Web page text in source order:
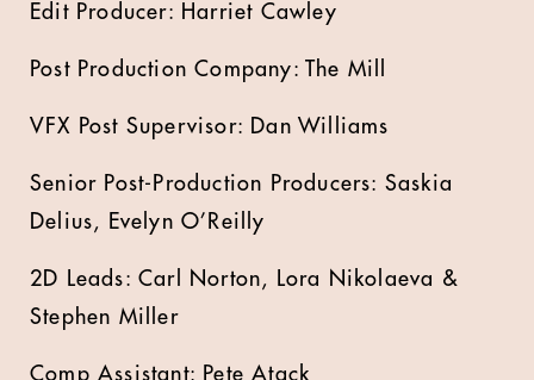
Edit Producer: Harriet Cawley
Post Production Company: The Mill
VFX Post Supervisor: Dan Williams
Senior Post-Production Producers: Saskia
Delius, Evelyn O’Reilly
2D Leads: Carl Norton, Lora Nikolaeva &
Stephen Miller
Comp Assistant: Pete Atack